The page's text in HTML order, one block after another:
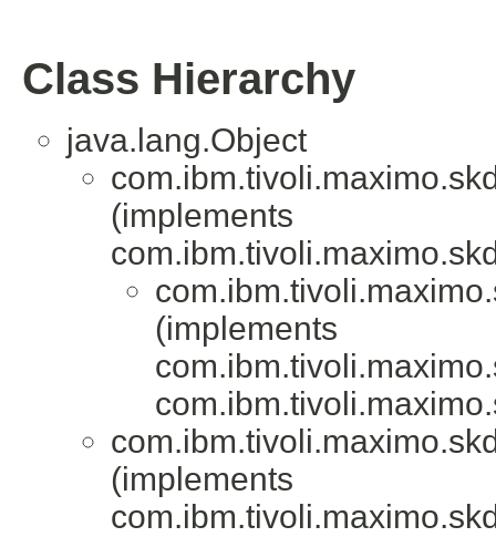
Class Hierarchy
java.lang.Object
(implements
(implements
(implements